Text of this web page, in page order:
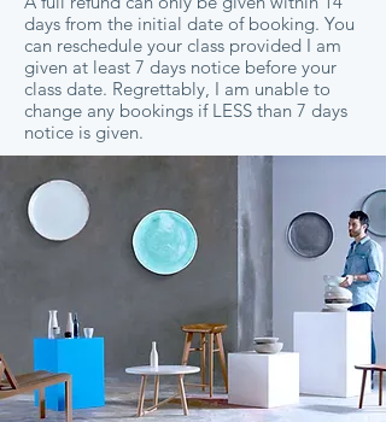
days from the initial date of booking. You
can reschedule your class provided I am
given at least 7 days notice before your
class date. Regrettably, I am unable to
change any bookings if LESS than 7 days
notice is given.